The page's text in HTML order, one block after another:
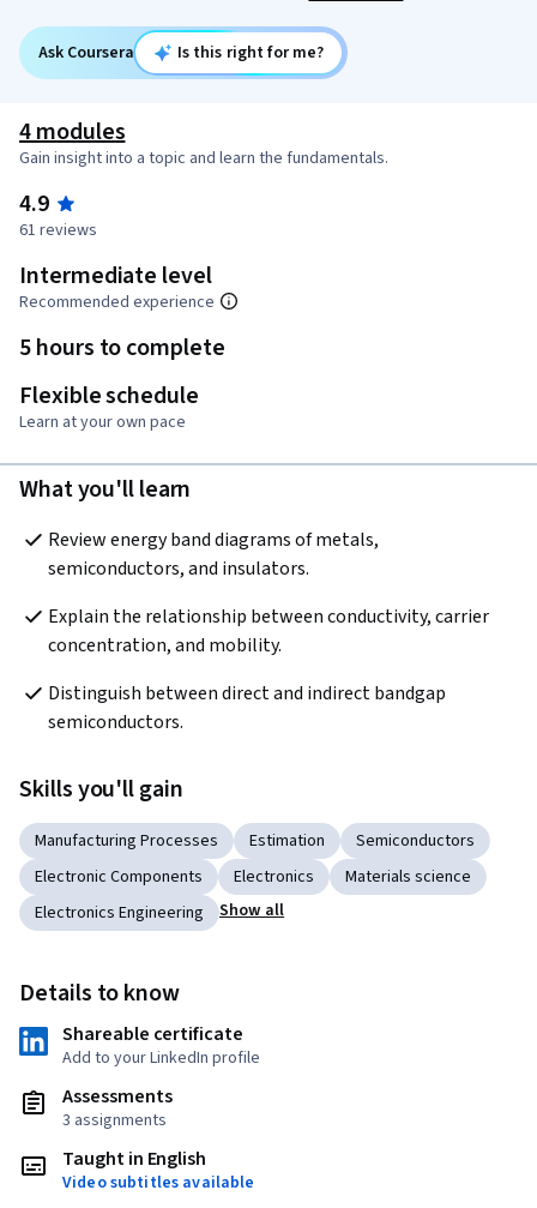
Ask Coursera Is this right for me?
4 modules
Gain insight into a topic and learn the fundamentals.
4.9
61 reviews
Intermediate level
Recommended experience
5 hours to complete
Flexible schedule
Learn at your own pace
What you'll learn
Review energy band diagrams of metals,
semiconductors, and insulators.
Explain the relationship between conductivity, carrier
concentration, and mobility.
Distinguish between direct and indirect bandgap
semiconductors.
Skills you'll gain
Manufacturing Processes Estimation
Semiconductors
Electronic Components
Electronics
Materials science
Electronics Engineering
Show all
Details to know
Shareable certificate
Add to your LinkedIn profile
Assessments
3 assignments
Taught in English
Video subtitles available